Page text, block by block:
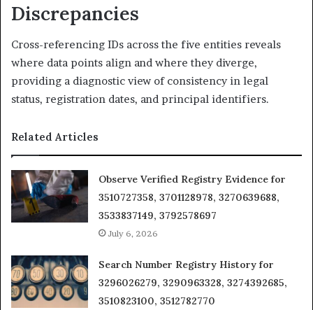
Discrepancies
Cross-referencing IDs across the five entities reveals
where data points align and where they diverge,
providing a diagnostic view of consistency in legal
status, registration dates, and principal identifiers.
Related Articles
Observe Verified Registry Evidence for
3510727358, 3701128978, 3270639688,
3533837149, 3792578697
July 6, 2026
Search Number Registry History for
3296026279, 3290963328, 3274392685,
3510823100, 3512782770